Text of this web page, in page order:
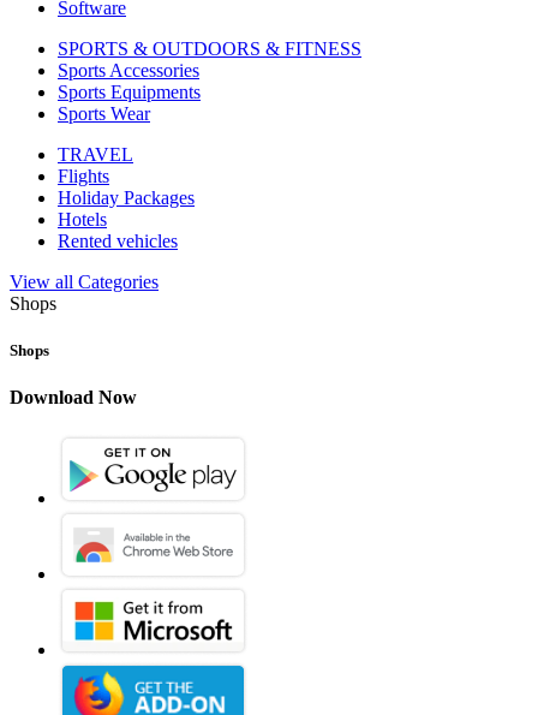
Software
SPORTS & OUTDOORS & FITNESS
Sports Accessories
Sports Equipments
Sports Wear
TRAVEL
Flights
Holiday Packages
Hotels
Rented vehicles
View all Categories
Shops
Shops
Download Now